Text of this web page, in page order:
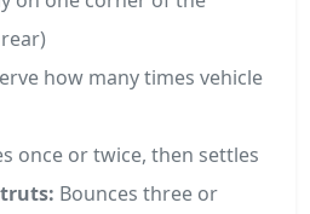
how many times vehicle
once or twice, then settles
Bounces three or